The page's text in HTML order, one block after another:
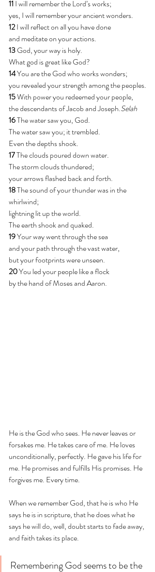
11 I will remember the Lord’s works;
yes, I will remember your ancient wonders.
12 I will reflect on all you have done
and meditate on your actions.
13 God, your way is holy.
What god is great like God?
14 You are the God who works wonders;
you revealed your strength among the peoples.
15 With power you redeemed your people,
the descendants of Jacob and Joseph.Selah
16 The water saw you, God.
The water saw you; it trembled.
Even the depths shook.
17 The clouds poured down water.
The storm clouds thundered;
your arrows flashed back and forth.
18 The sound of your thunder was in the
whirlwind;
lightning lit up the world.
The earth shook and quaked.
19 Your way went through the sea
and your path through the vast water,
but your footprints were unseen.
20 You led your people like a flock
by the hand of Moses and Aaron.
He is the God who sees. He never leaves or
forsakes me. He takes care of me. He loves
unconditionally, perfectly. He gave his life for
me. He promises and fulfills His promises. He
forgives me. Every time.
When we remember God, that he is who He
says he is in scripture, that he does what he
says he will do, well, doubt starts to fade away,
and faith takes its place.
Remembering God seems to be the